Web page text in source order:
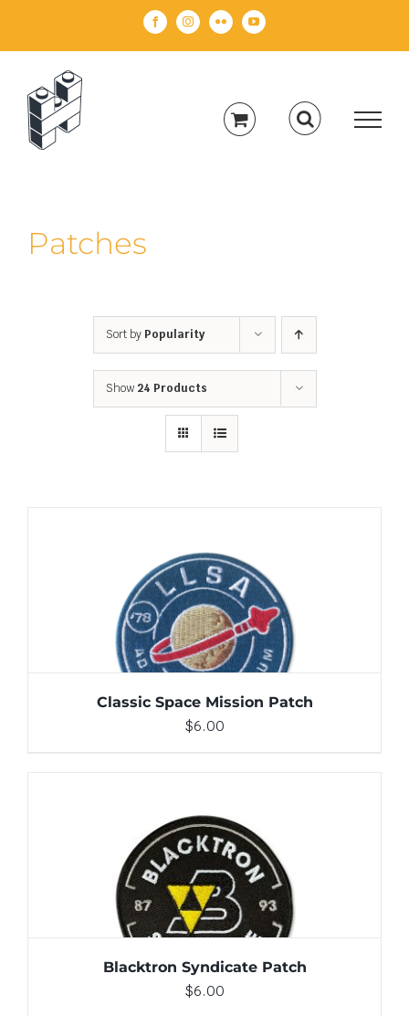
FacebookInstagramFlickr YouTube
Patches
Sort by Popularity
Show 24 Products
ADD TO CART / DETAILS
Classic Space Mission Patch
$6.00
ADD TO CART / DETAILS
Blacktron Syndicate Patch
$6.00